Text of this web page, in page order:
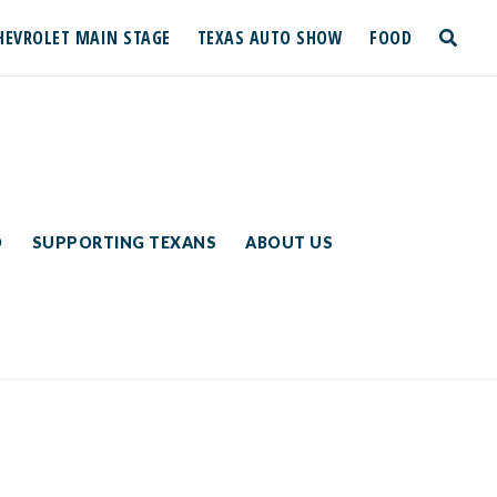
MAIN STAGE TEXAS AUTO SHOW FOOD
SUPPORTING TEXANS ABOUT US
toggle